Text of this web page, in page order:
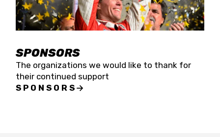
SPONSORS
The organizations we would like to thank for
their continued support
SPONSORS